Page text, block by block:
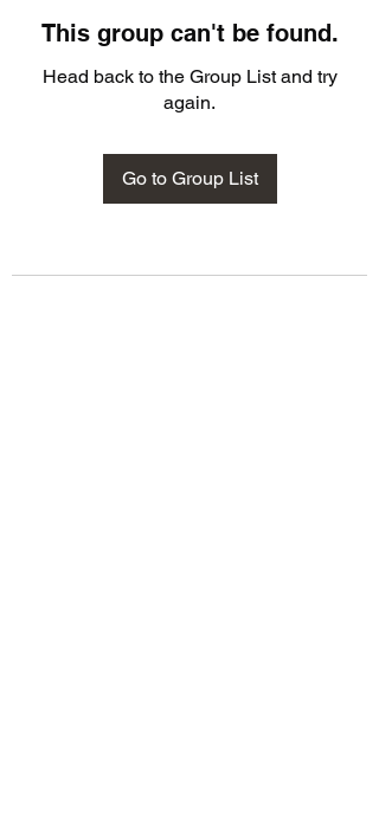
This group can't be found.
Head back to the Group List and try
again.
Go to Group List